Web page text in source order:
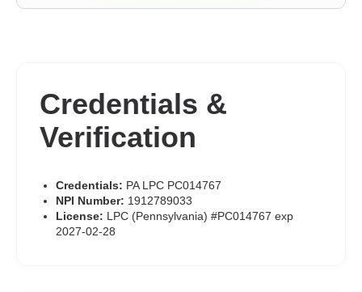
Credentials &
Verification
Credentials: PA LPC PC014767
NPI Number: 1912789033
License: LPC (Pennsylvania) #PC014767 exp
2027-02-28